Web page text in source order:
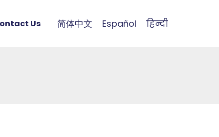
Us 简体中文 Español हिन्दी